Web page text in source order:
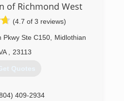
786-3295
573-8471
of Richmond West
(4.7 of 3 reviews)
Pkwy Ste C150,
Midlothian
23113
Quotes
409-2934